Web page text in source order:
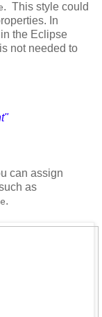
. This style could
In
the Eclipse
not needed to
can assign
as
.